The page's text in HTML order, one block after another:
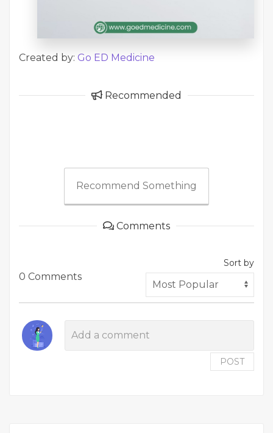
Created by: Go ED Medicine
Recommended
Recommend Something
Comments
0 Comments
Sort by
POST